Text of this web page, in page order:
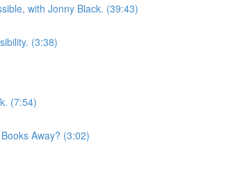
with Jonny Black. (39:43)
(3:38)
(7:54)
Away? (3:02)